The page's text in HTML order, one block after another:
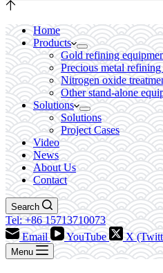
Home
Products
Gold refining
Precious metal
Nitrogen oxide
Other stand-alone
Solutions
Solutions
Project Cases
Video
News
About Us
Contact
Search
Tel: +86 15713710073
Email
YouTube X
Menu